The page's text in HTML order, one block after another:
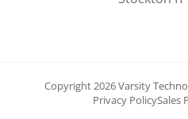
Copyright 2026 Varsity
Privacy PolicySales